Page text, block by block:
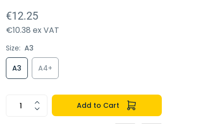
€12.25
€10.38 ex VAT
Size: A3
A3 A4+
Add to Cart